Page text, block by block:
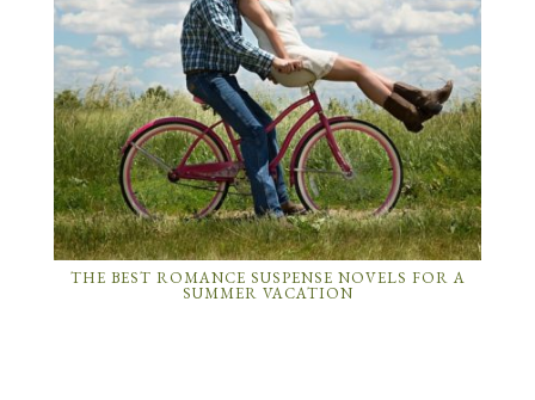
THE BEST ROMANCE SUSPENSE NOVELS FOR A
SUMMER VACATION